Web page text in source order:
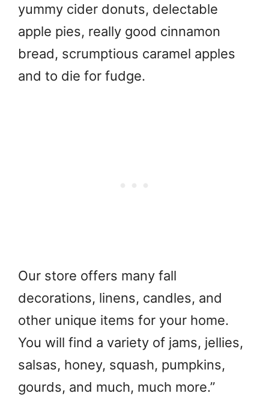
yummy cider donuts, delectable
apple pies, really good cinnamon
bread, scrumptious caramel apples
and to die for fudge.
Our store offers many fall
decorations, linens, candles, and
other unique items for your home.
You will find a variety of jams, jellies,
salsas, honey, squash, pumpkins,
gourds, and much, much more.”